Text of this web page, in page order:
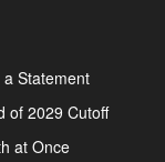
a Statement
of 2029 Cutoff
at Once